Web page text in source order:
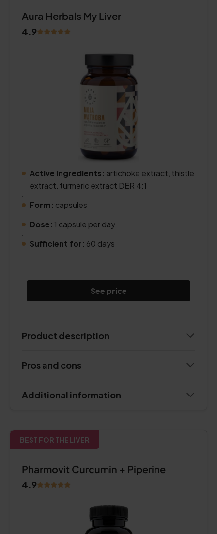
Aura Herbals My Liver
4.9
Active ingredients: artichoke extract, thistle
extract, turmeric extract DER 4:1
Form: capsules
Dose: 1 capsule per day
Sufficient for: 60 days
See price
Product description
Pros and cons
Additional information
BEST FOR THE LIVER
Pharmovit Curcumin + Piperine
4.9